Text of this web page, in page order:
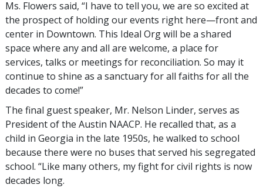
Ms. Flowers said, “I have to tell you, we are so excited at
the prospect of holding our events right here—front and
center in Downtown. This Ideal Org will be a shared
space where any and all are welcome, a place for
services, talks or meetings for reconciliation. So may it
continue to shine as a sanctuary for all faiths for all the
decades to come!”
The final guest speaker, Mr. Nelson Linder, serves as
President of the Austin NAACP. He recalled that, as a
child in Georgia in the late 1950s, he walked to school
because there were no buses that served his segregated
school. “Like many others, my fight for civil rights is now
decades long.